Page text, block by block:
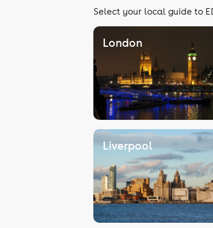
Select your local guide to
London
Liverpool